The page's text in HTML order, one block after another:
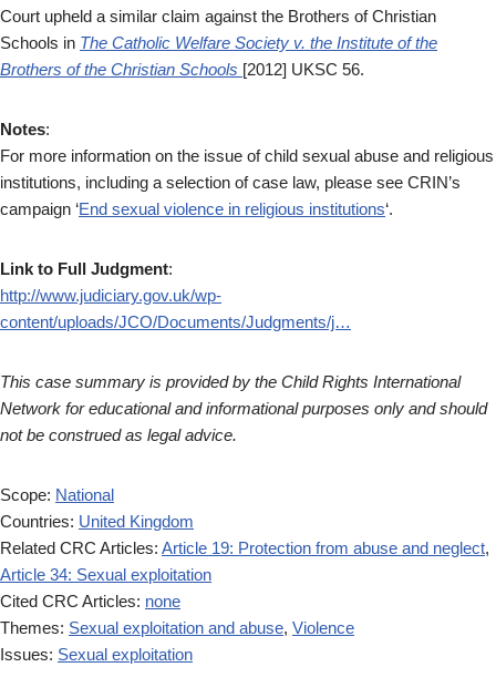
Court upheld a similar claim against the Brothers of Christian
Schools in The Catholic Welfare Society v. the Institute of the
Brothers of the Christian Schools [2012] UKSC 56.
Notes:
For more information on the issue of child sexual abuse and religious
institutions, including a selection of case law, please see CRIN’s
campaign ‘End sexual violence in religious institutions‘.
Link to Full Judgment:
http://www.judiciary.gov.uk/wp-
content/uploads/JCO/Documents/Judgments/j…
This case summary is provided by the Child Rights International
Network for educational and informational purposes only and should
not be construed as legal advice.
Scope: National
Countries: United Kingdom
Related CRC Articles: Article 19: Protection from abuse and neglect,
Article 34: Sexual exploitation
Cited CRC Articles: none
Themes: Sexual exploitation and abuse, Violence
Issues: Sexual exploitation